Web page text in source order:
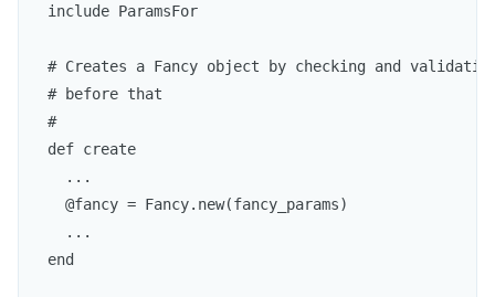
  include ParamsFor
# Creates a Fancy object by checking and
  # before that
  #
  def create
    ...
    @fancy = Fancy.new(fancy_params)
    ...
  end